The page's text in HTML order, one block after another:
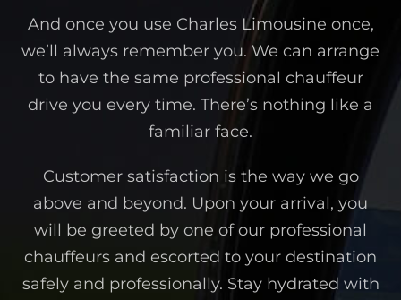
And once you use Charles Limousine once,
we’ll always remember you. We can arrange
to have the same professional chauffeur
drive you every time. There’s nothing like a
familiar face.
Customer satisfaction is the way we go
above and beyond. Upon your arrival, you
will be greeted by one of our professional
chauffeurs and escorted to your destination
safely and professionally. Stay hydrated with